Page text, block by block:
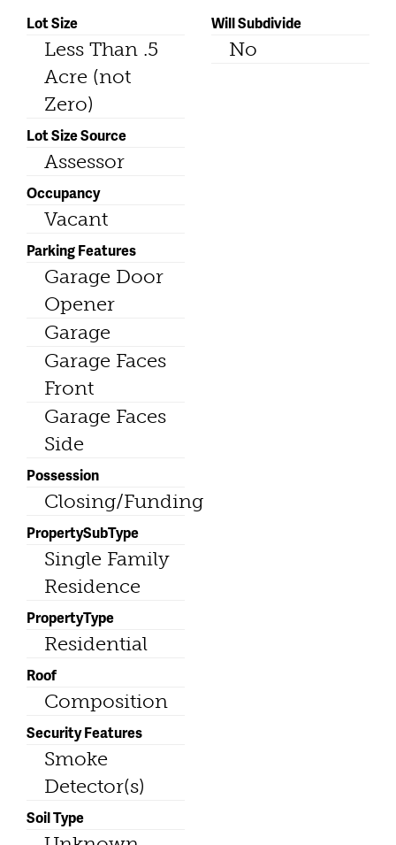
Lot Size
Less Than .5
Acre (not
Zero)
Lot Size Source
Assessor
Occupancy
Vacant
Parking Features
Garage Door
Opener
Garage
Garage Faces
Front
Garage Faces
Side
Possession
Closing/Funding
PropertySubType
Single Family
Residence
PropertyType
Residential
Roof
Composition
Security Features
Smoke
Detector(s)
Soil Type
Will Subdivide
No